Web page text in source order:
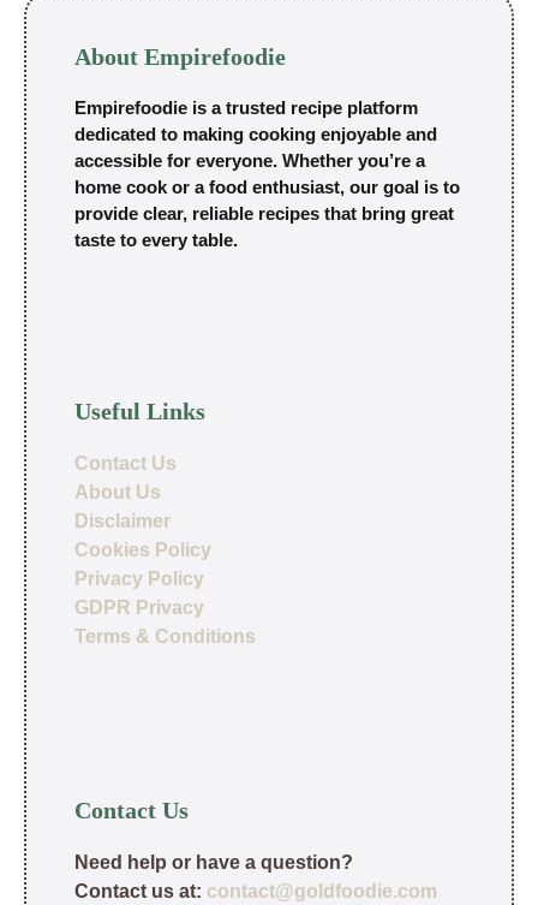
About Empirefoodie
Empirefoodie is a trusted recipe platform
dedicated to making cooking enjoyable and
accessible for everyone. Whether you’re a
home cook or a food enthusiast, our goal is to
provide clear, reliable recipes that bring great
taste to every table.
Useful Links
Contact Us
About Us
Disclaimer
Cookies Policy
Privacy Policy
GDPR Privacy
Terms & Conditions
Contact Us
Need help or have a question?
Contact us at: contact@goldfoodie.com